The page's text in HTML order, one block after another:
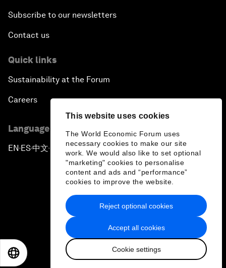
This website uses cookies
The World Economic Forum uses
necessary cookies to make our site
work. We would also like to set optional
"marketing" cookies to personalise
content and ads and “performance”
cookies to improve the website.
Accept all cookies
Cookie settings
Reject optional cookies
Subscribe to our newsletters
Contact us
Quick links
Sustainability at the Forum
Careers
Language editions
EN ▪ES▪中文▪ 日本語
Privacy Policy & Terms of Service
Sitemap
2026 World Economic Forum
日本語